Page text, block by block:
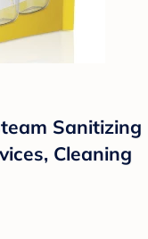
Sanitizing
Cleaning